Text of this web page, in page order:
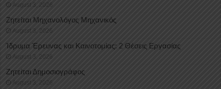
August 3, 2026
Ζητείται Μηχανολόγος Μηχανικός
August 3, 2026
Ίδρυμα Έρευνας και Καινοτομίας: 2 Θέσεις Εργασίας
August 3, 2026
Ζητείται Δημοσιογράφος
August 3, 2026